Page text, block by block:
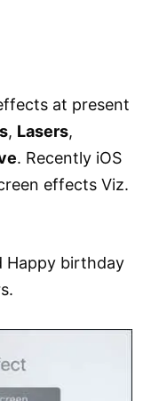
at present
, Lasers,
. Recently iOS
effects Viz.
Happy birthday